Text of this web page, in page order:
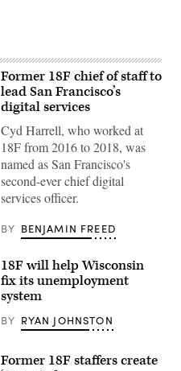
Former 18F chief of staff to
lead San Francisco’s
digital services
Cyd Harrell, who worked at
18F from 2016 to 2018, was
named as San Francisco's
second-ever chief digital
services officer.
BY BENJAMIN FREED
18F will help Wisconsin
fix its unemployment
system
BY RYAN JOHNSTON
Former 18F staffers create